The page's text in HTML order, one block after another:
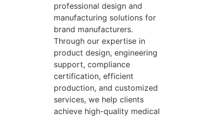
professional design and
manufacturing solutions for
brand manufacturers.
Through our expertise in
product design, engineering
support, compliance
certification, efficient
production, and customized
services, we help clients
achieve high-quality medical